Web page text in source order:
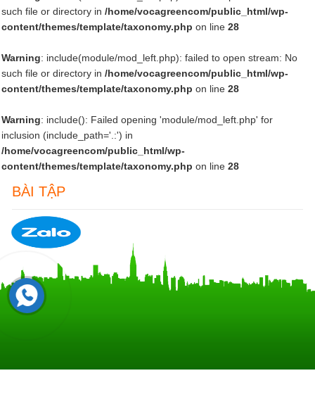
such file or directory in/home/vocagreencom/public_html/wp-
content/themes/template/taxonomy.php on line28
Warning: include(module/mod_left.php): failed to open stream: No
such file or directory in/home/vocagreencom/public_html/wp-
content/themes/template/taxonomy.php on line28
Warning: include(): Failed opening 'module/mod_left.php' for
inclusion (include_path='.:') in
/home/vocagreencom/public_html/wp-
content/themes/template/taxonomy.php on line28
BÀI TẬP